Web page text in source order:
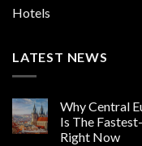
Hotels
LATEST NEWS
Why Central
Is The
Right Now